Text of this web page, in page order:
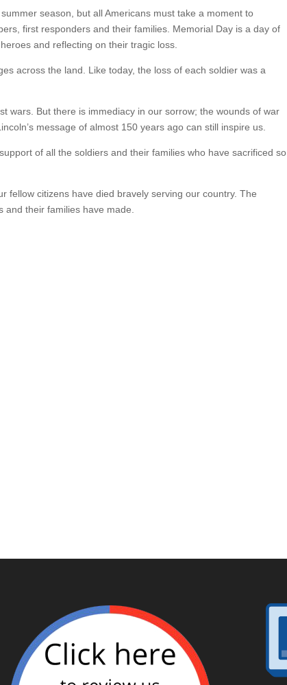
season, but all Americans must take a moment to
first responders and their families. Memorial Day is a day of
and reflecting on their tragic loss.
across the land. Like today, the loss of each soldier was a
wars. But there is immediacy in our sorrow; the wounds of war
message of almost 150 years ago can still inspire us.
of all the soldiers and their families who have sacrificed so
fellow citizens have died bravely serving our country. The
and their families have made.